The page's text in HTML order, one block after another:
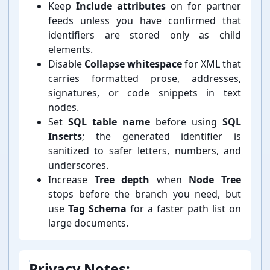
Keep Include attributes on for partner
feeds unless you have confirmed that
identifiers are stored only as child
elements.
Disable Collapse whitespacefor XML that
carries formatted prose, addresses,
signatures, or code snippets in text
nodes.
Set SQL table name before using SQL
Inserts; the generated identifier is
sanitized to safer letters, numbers, and
underscores.
Increase Tree depth when Node Tree
stops before the branch you need, but
use Tag Schema for a faster path list on
large documents.